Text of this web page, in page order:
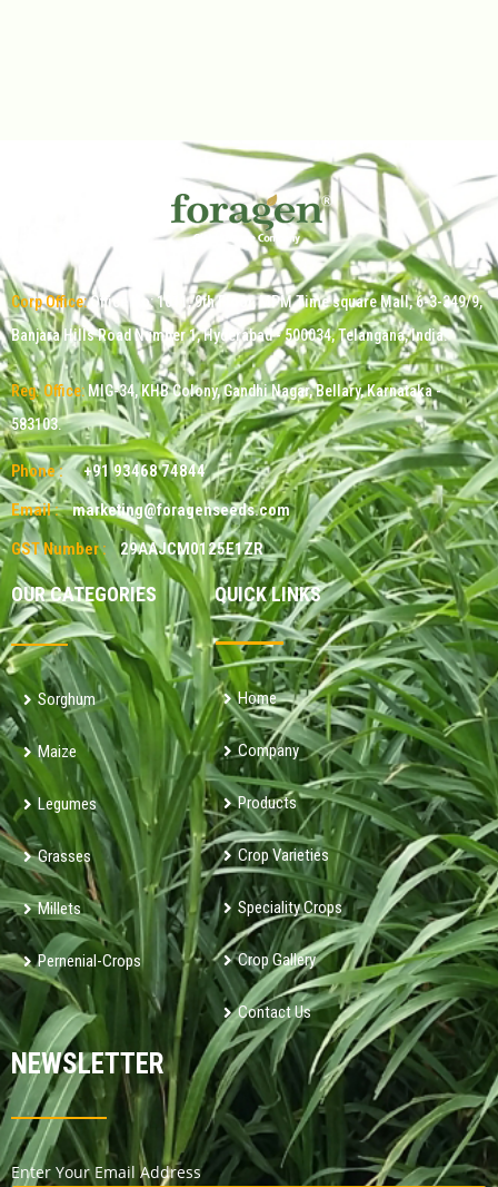
Corp Office:Office No: 1011, 9th Floor, MPM Time square Mall, 6-3-349/9,
Banjara Hills Road Number 1, Hyderabad - 500034, Telangana, India.
Reg. Office:MIG-34, KHB Colony, Gandhi Nagar, Bellary, Karnataka -
583103.
Phone :
+91 93468 74844
Email :
marketing@foragenseeds.com
GST Number : 29AAJCM0125E1ZR
OUR CATEGORIES
Sorghum
Maize
Legumes
Grasses
Millets
Pernenial-Crops
QUICK LINKS
Home
Company
Products
Crop Varieties
Speciality Crops
Crop Gallery
Contact Us
NEWSLETTER
Enter Your Email Address